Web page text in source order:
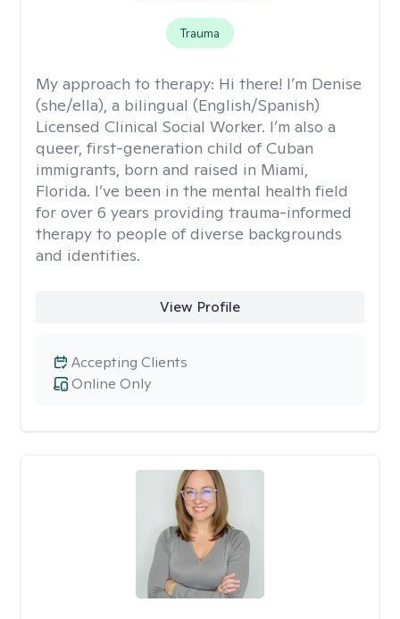
Trauma
My approach to therapy: Hi there! I’m Denise
(she/ella), a bilingual (English/Spanish)
Licensed Clinical Social Worker. I’m also a
queer, first-generation child of Cuban
immigrants, born and raised in Miami,
Florida. I’ve been in the mental health field
for over 6 years providing trauma-informed
therapy to people of diverse backgrounds
and identities.
View Profile
Online Only
Accepting Clients